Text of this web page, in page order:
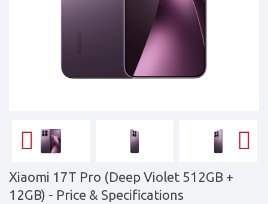
Xiaomi 17T Pro (Deep Violet 512GB +
12GB) - Price & Specifications